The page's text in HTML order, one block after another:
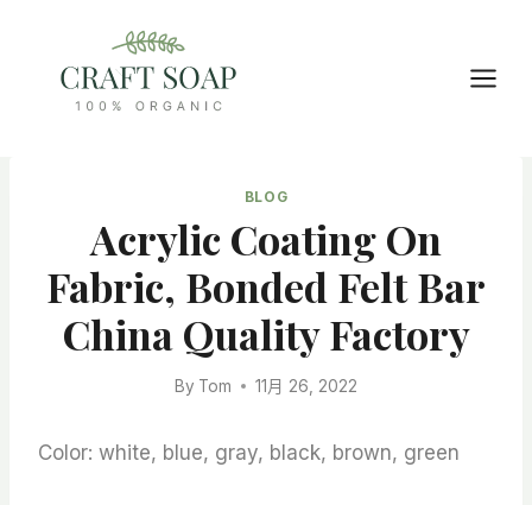
content
BLOG
Acrylic Coating On
Fabric, Bonded Felt Bar
China Quality Factory
By Tom 11月 26, 2022
Color: white, blue, gray, black, brown, green